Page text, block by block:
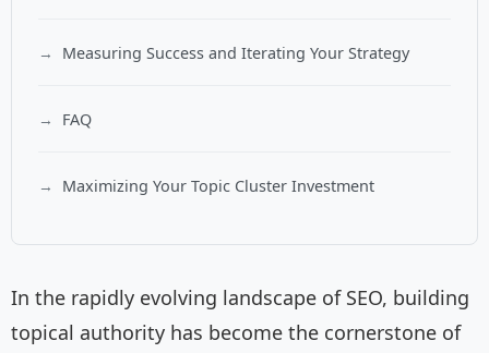
Measuring Success and Iterating Your Strategy
FAQ
Maximizing Your Topic Cluster Investment
In the rapidly evolving landscape of SEO, building
topical authority has become the cornerstone of